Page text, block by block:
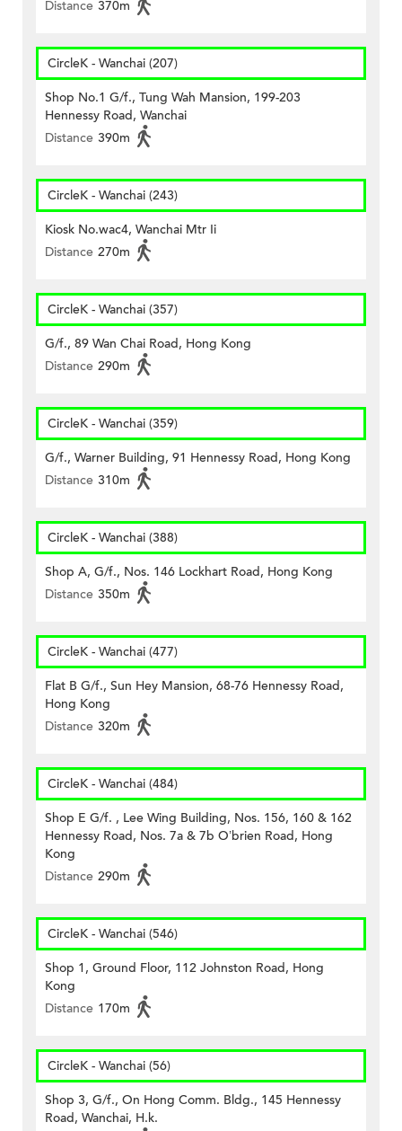
Distance 370m
CircleK - Wanchai (207)
Shop No.1 G/f., Tung Wah Mansion, 199-203
Hennessy Road, Wanchai
Distance 390m
CircleK - Wanchai (243)
Kiosk No.wac4, Wanchai Mtr Ii
Distance 270m
CircleK - Wanchai (357)
G/f., 89 Wan Chai Road, Hong Kong
Distance 290m
CircleK - Wanchai (359)
G/f., Warner Building, 91 Hennessy Road, Hong Kong
Distance 310m
CircleK - Wanchai (388)
Shop A, G/f., Nos. 146 Lockhart Road, Hong Kong
Distance 350m
CircleK - Wanchai (477)
Flat B G/f., Sun Hey Mansion, 68-76 Hennessy Road,
Hong Kong
Distance 320m
CircleK - Wanchai (484)
Shop E G/f. , Lee Wing Building, Nos. 156, 160 & 162
Hennessy Road, Nos. 7a & 7b O’brien Road, Hong
Kong
Distance 290m
CircleK - Wanchai (546)
Shop 1, Ground Floor, 112 Johnston Road, Hong
Kong
Distance 170m
CircleK - Wanchai (56)
Shop 3, G/f., On Hong Comm. Bldg., 145 Hennessy
Road, Wanchai, H.k.